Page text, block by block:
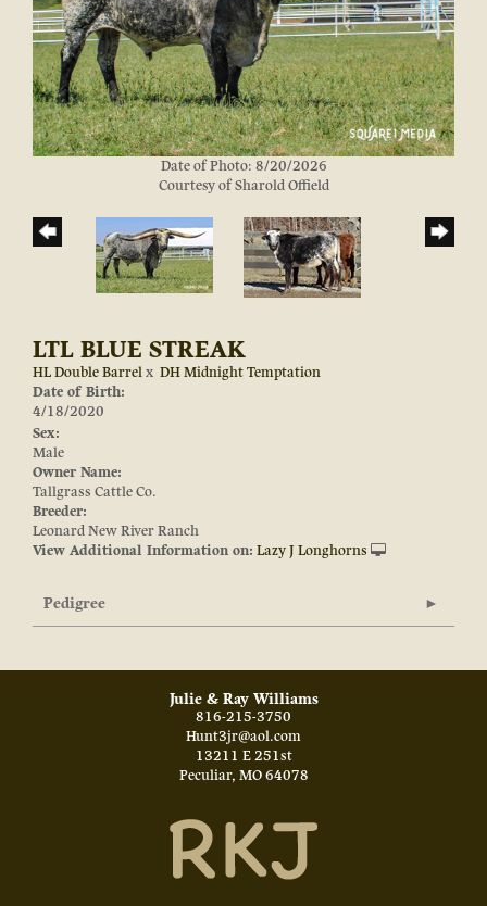
Date of Photo: 8/20/2026
Courtesy of Sharold Offield
LTL BLUE STREAK
HL Double Barrelx DH Midnight Temptation
Date of Birth:
4/18/2020
Sex:
Male
Owner Name:
Tallgrass Cattle Co.
Breeder:
Leonard New River Ranch
View Additional Information on: Lazy J Longhorns
Pedigree
Julie & Ray Williams
816-215-3750
Hunt3jr@aol.com
13211 E 251st
Peculiar, MO 64078